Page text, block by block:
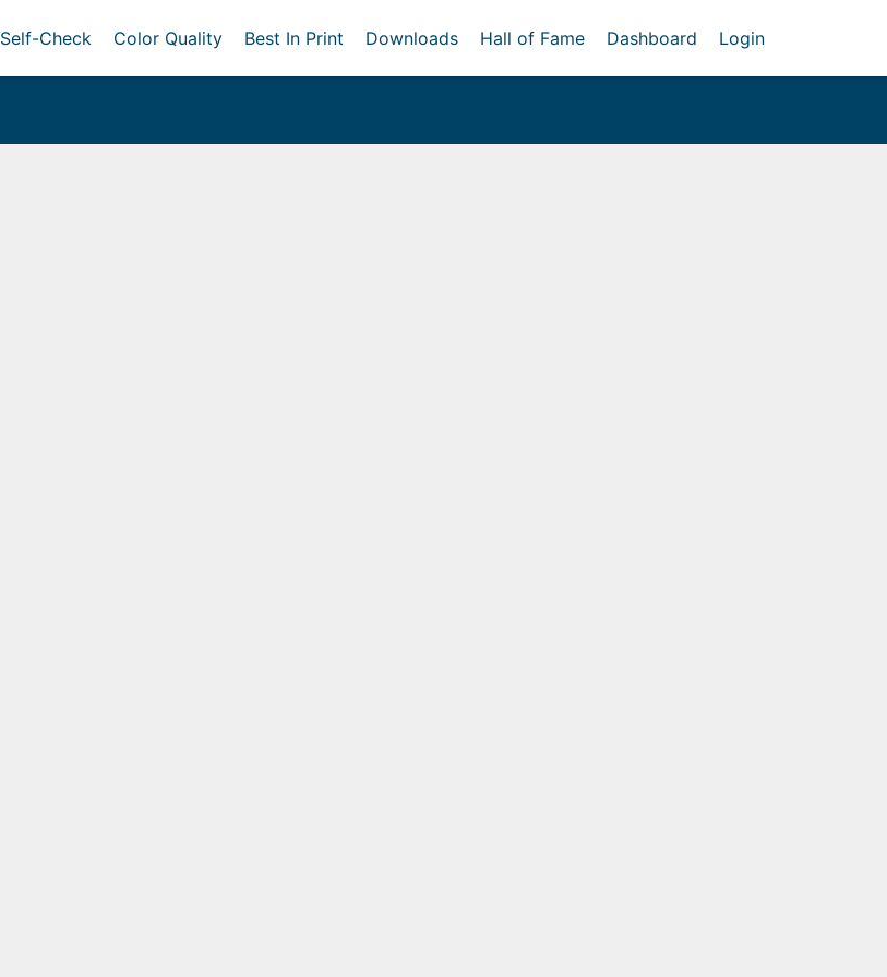
Self-Check Color Quality Best In Print Downloads Hall of Fame Dashboard Login